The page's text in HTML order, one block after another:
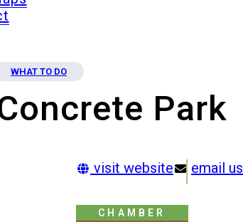
WHAT TO DO
Park
CHAMBER
visit website email us